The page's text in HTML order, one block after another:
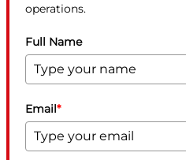
operations.
Full Name
Email*